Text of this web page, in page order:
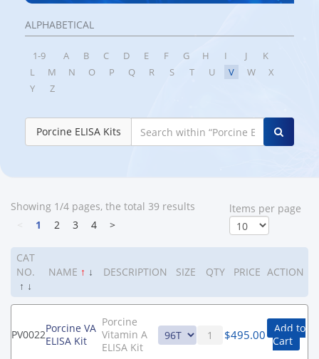
ALPHABETICAL
1-9 A B C D E F G H I J
K
L
M N O P Q R S T U V W
X
Y
Z
Porcine ELISA Kits
Showing 1/4 pages, the total 39 results
1 2 3 4 >
ltems per page
CAT
NO.
↑ ↓
NAME ↑ ↓ DESCRIPTION SIZE QTY PRICE ACTION
PV0022Porcine VA
ELISA Kit
Porcine
Vitamin A
ELISA Kit
$495.00
Add to
Cart